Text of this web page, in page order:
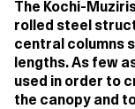
The Kochi-
rolled steel
central columns
lengths. As few
used in order to
the canopy and